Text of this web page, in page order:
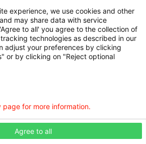
experience, we use cookies and other
may share data with service
to all' you agree to the collection of
technologies as described in our
adjust your preferences by clicking
or by clicking on "Reject optional
Agree to all
page for more information.